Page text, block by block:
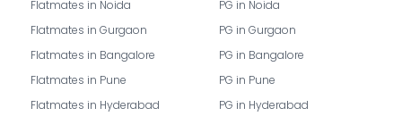
Flatmates in Noida
Flatmates in Gurgaon
Flatmates in Bangalore
Flatmates in Pune
Flatmates in Hyderabad
PG in Noida
PG in Gurgaon
PG in Bangalore
PG in Pune
PG in Hyderabad